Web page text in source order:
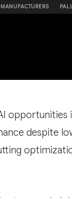
opportunities
despite